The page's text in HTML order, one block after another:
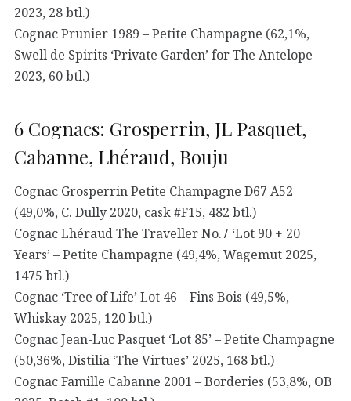
2023, 28 btl.)
Cognac Prunier 1989 – Petite Champagne (62,1%,
Swell de Spirits ‘Private Garden’ for The Antelope
2023, 60 btl.)
6 Cognacs: Grosperrin, JL Pasquet,
Cabanne, Lhéraud, Bouju
Cognac Grosperrin Petite Champagne D67 A52
(49,0%, C. Dully 2020, cask #F15, 482 btl.)
Cognac Lhéraud The Traveller No.7 ‘Lot 90 + 20
Years’ – Petite Champagne (49,4%, Wagemut 2025,
1475 btl.)
Cognac ‘Tree of Life’ Lot 46 – Fins Bois (49,5%,
Whiskay 2025, 120 btl.)
Cognac Jean-Luc Pasquet ‘Lot 85’ – Petite Champagne
(50,36%, Distilia ‘The Virtues’ 2025, 168 btl.)
Cognac Famille Cabanne 2001 – Borderies (53,8%, OB